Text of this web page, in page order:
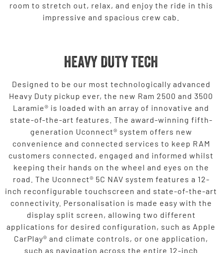
room to stretch out, relax, and enjoy the ride in this
impressive and spacious crew cab.
HEAVY DUTY TECH
Designed to be our most technologically advanced
Heavy Duty pickup ever, the new Ram 2500 and 3500
Laramie® is loaded with an array of innovative and
state-of-the-art features. The award-winning fifth-
generation Uconnect® system offers new
convenience and connected services to keep RAM
customers connected, engaged and informed whilst
keeping their hands on the wheel and eyes on the
road. The Uconnect® 5C NAV system features a 12-
inch reconfigurable touchscreen and state-of-the-art
connectivity. Personalisation is made easy with the
display split screen, allowing two different
applications for desired configuration, such as Apple
CarPlay® and climate controls, or one application,
such as navigation across the entire 12-inch